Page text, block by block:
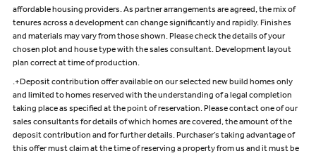
affordable housing providers. As partner arrangements are agreed, the mix of
tenures across a development can change significantly and rapidly. Finishes
and materials may vary from those shown. Please check the details of your
chosen plot and house type with the sales consultant. Development layout
plan correct at time of production.
.+Deposit contribution offer available on our selected new build homes only
and limited to homes reserved with the understanding of a legal completion
taking place as specified at the point of reservation. Please contact one of our
sales consultants for details of which homes are covered, the amount of the
deposit contribution and for further details. Purchaser’s taking advantage of
this offer must claim at the time of reserving a property from us and it must be